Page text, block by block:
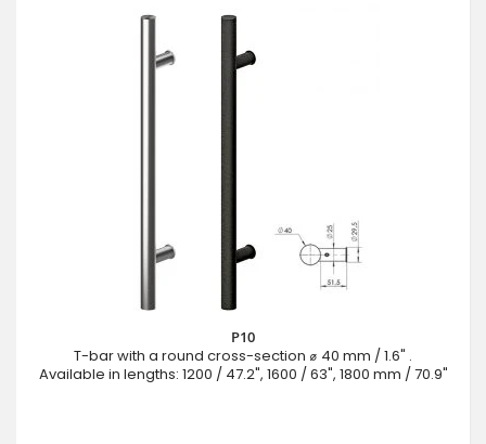
P10
T-bar with a round cross-section ⌀ 40 mm / 1.6" .
Available in lengths: 1200 / 47.2", 1600 / 63", 1800 mm / 70.9"